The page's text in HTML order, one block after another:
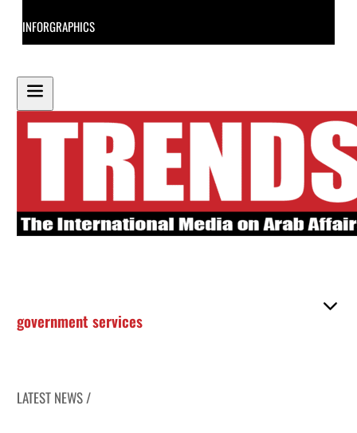
INFORGRAPHICS
government services
LATEST NEWS /